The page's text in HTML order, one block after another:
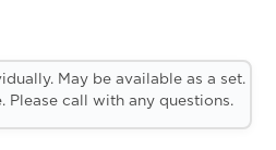
May be available as a set.
Please call with any questions.